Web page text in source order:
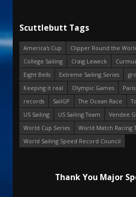
Scuttlebutt Tags
America's Cup
Clipper Round the
College Sailing
Craig Leweck
Eight Bells
Extreme Sailing Series
Keeping it real
Olympic Games
records
SailGP The Ocean Race
US Sailing
US Sailing Team
Vendee
World Cup Series
World Match Racing
World Sailing Speed Record Council
Thank You Major